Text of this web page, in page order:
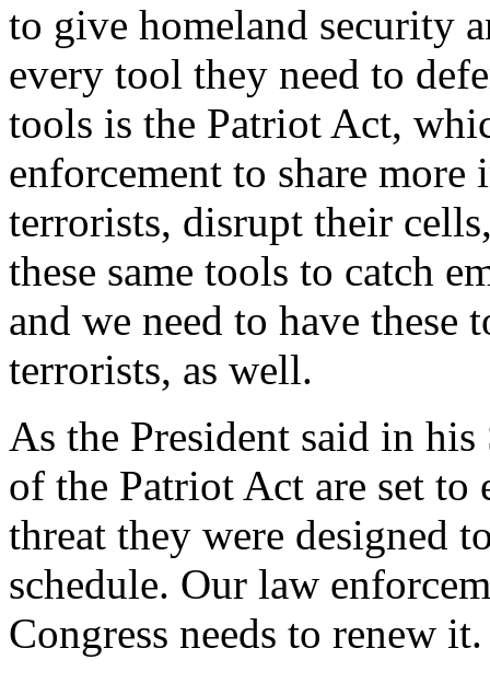
to give homeland security
every tool they need to
tools is the Patriot Act,
enforcement to share
terrorists, disrupt their
these same tools to catch
and we need to have
terrorists, as well.
As the President said in
of the Patriot Act are set
threat they were designed
schedule. Our law
Congress needs to renew